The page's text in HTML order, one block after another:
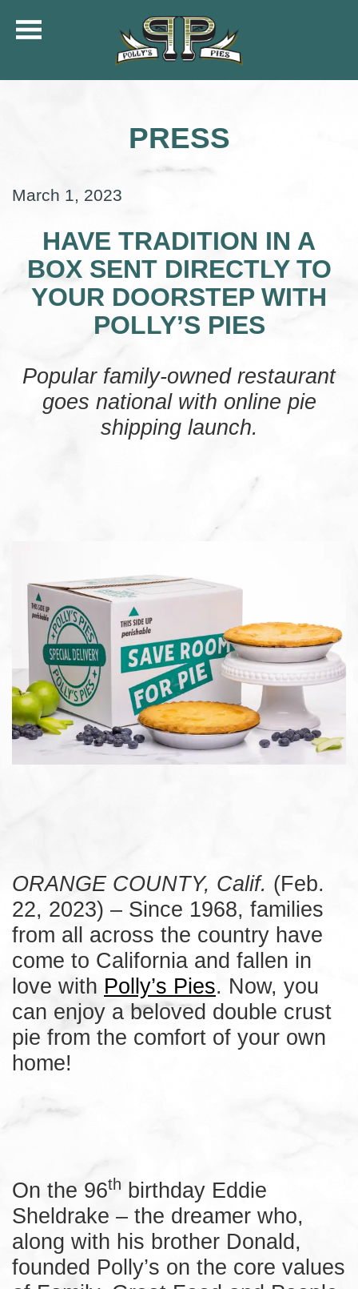
GIFT CARDS
CAREERS
KFC OF POLLY’S
PRESS
March 1, 2023
HAVE TRADITION IN A
BOX SENT DIRECTLY TO
YOUR DOORSTEP WITH
POLLY’S PIES
Popular family-owned restaurant
goes national with online pie
shipping launch.
ORANGE COUNTY, Calif. (Feb.
22, 2023) – Since 1968, families
from all across the country have
come to California and fallen in
love with Polly’s Pies. Now, you
can enjoy a beloved double crust
pie from the comfort of your own
home!
On the 96th birthday Eddie
Sheldrake – the dreamer who,
along with his brother Donald,
founded Polly’s on the core values